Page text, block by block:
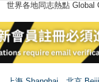
世界各地同志熱點